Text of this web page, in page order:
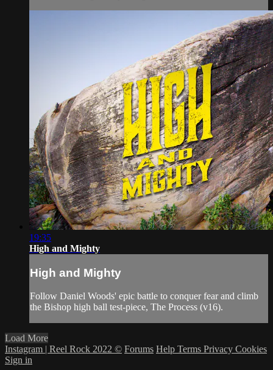
19:35
High and Mighty
High and Mighty
Follow Daniel Woods' epic battle to conquer fear and climb
the Bishop high ball test-piece, The Process (v16).
Load More
Instagram | Reel Rock 2022 © Forums Help Terms Privacy Cookies
Sign in